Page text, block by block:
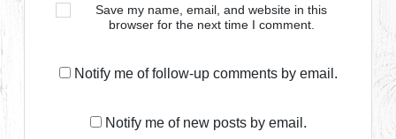
Save my name, email, and website in this
browser for the next time I comment.
Notify me of follow-up comments by email.
Notify me of new posts by email.